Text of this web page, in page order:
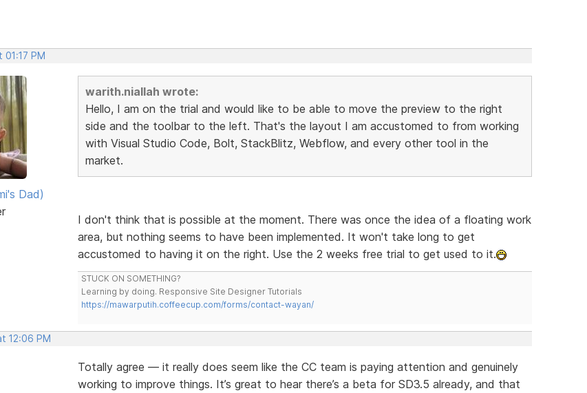
PM
Dad)
warith.niallah wrote:
Hello, I am on the trial and would like to be able to move the preview to the right
side and the toolbar to the left. That's the layout I am accustomed to from working
with Visual Studio Code, Bolt, StackBlitz, Webflow, and every other tool in the
market.
I don't think that is possible at the moment. There was once the idea of a floating work
area, but nothing seems to have been implemented. It won't take long to get
accustomed to having it on the right. Use the 2 weeks free trial to get used to it.
STUCK ON SOMETHING?
Learning by doing. Responsive Site Designer Tutorials
https://mawarputih.coffeecup.com/forms/contact-wayan/
12:06 PM
Totally agree — it really does seem like the CC team is paying attention and genuinely
working to improve things. It’s great to hear there’s a beta for SD3.5 already, and that